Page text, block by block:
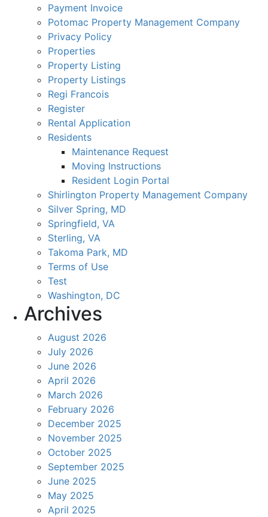
Payment Invoice
Potomac Property Management Company
Privacy Policy
Properties
Property Listing
Property Listings
Regi Francois
Register
Rental Application
Residents
Maintenance Request
Moving Instructions
Resident Login Portal
Shirlington Property Management Company
Silver Spring, MD
Springfield, VA
Sterling, VA
Takoma Park, MD
Terms of Use
Test
Washington, DC
Archives
August 2026
July 2026
June 2026
April 2026
March 2026
February 2026
December 2025
November 2025
October 2025
September 2025
June 2025
May 2025
April 2025